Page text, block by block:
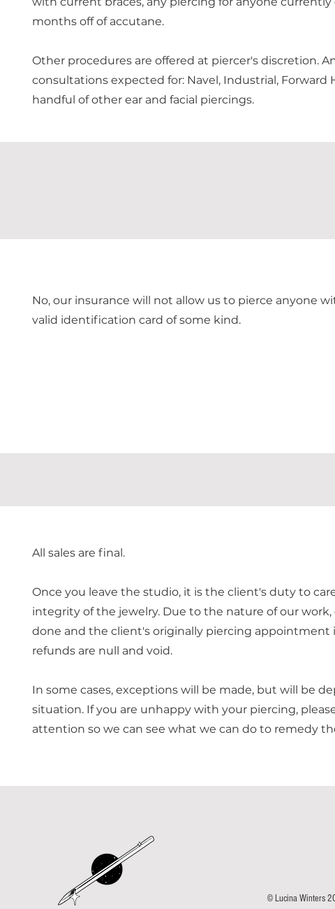
months off of accutane.
Other procedures are offered at piercer's discretion.
consultations expected for: Navel, Industrial, Forward
handful of other ear and facial piercings.
No, our insurance will not allow us to pierce anyone
valid identification card of some kind.
All sales are final.
Once you leave the studio, it is the client's duty to
integrity of the jewelry. Due to the nature of our
done and the client's originally piercing appointment
refunds are null and void.
In some cases, exceptions will be made, but will be
situation. If you are unhappy with your piercing,
attention so we can see what we can do to remedy
© Lucina Winters